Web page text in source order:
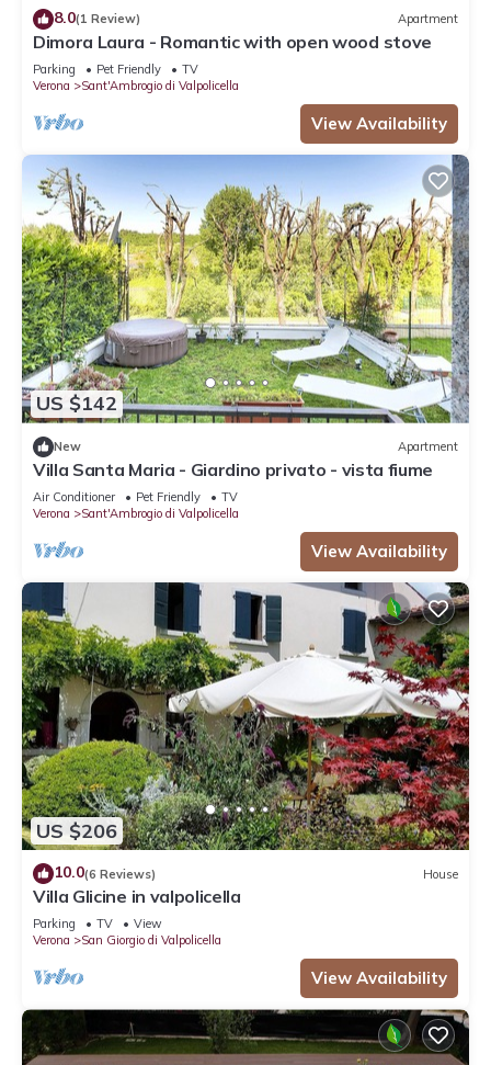
8.0(1 Review) Apartment
Dimora Laura - Romantic with open wood stove
Parking Pet Friendly
TV
Verona
Sant'Ambrogio di Valpolicella
View Availability
US $142
New Apartment
Villa Santa Maria - Giardino privato - vista fiume
Air Conditioner Pet Friendly
TV
Verona
Sant'Ambrogio di Valpolicella
View Availability
US $206
10.0(6 Reviews) House
Villa Glicine in valpolicella
Parking TV
View
Verona
San Giorgio di Valpolicella
View Availability